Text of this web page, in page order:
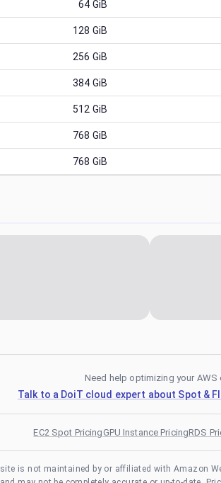
64 GiB
128 GiB
256 GiB
384 GiB
512 GiB
768 GiB
768 GiB
Need help optimizing your AWS
Talk to a DoiT cloud expert about Spot &
EC2 Spot PricingGPU Instance PricingRDS
is not maintained by or affiliated with Amazon